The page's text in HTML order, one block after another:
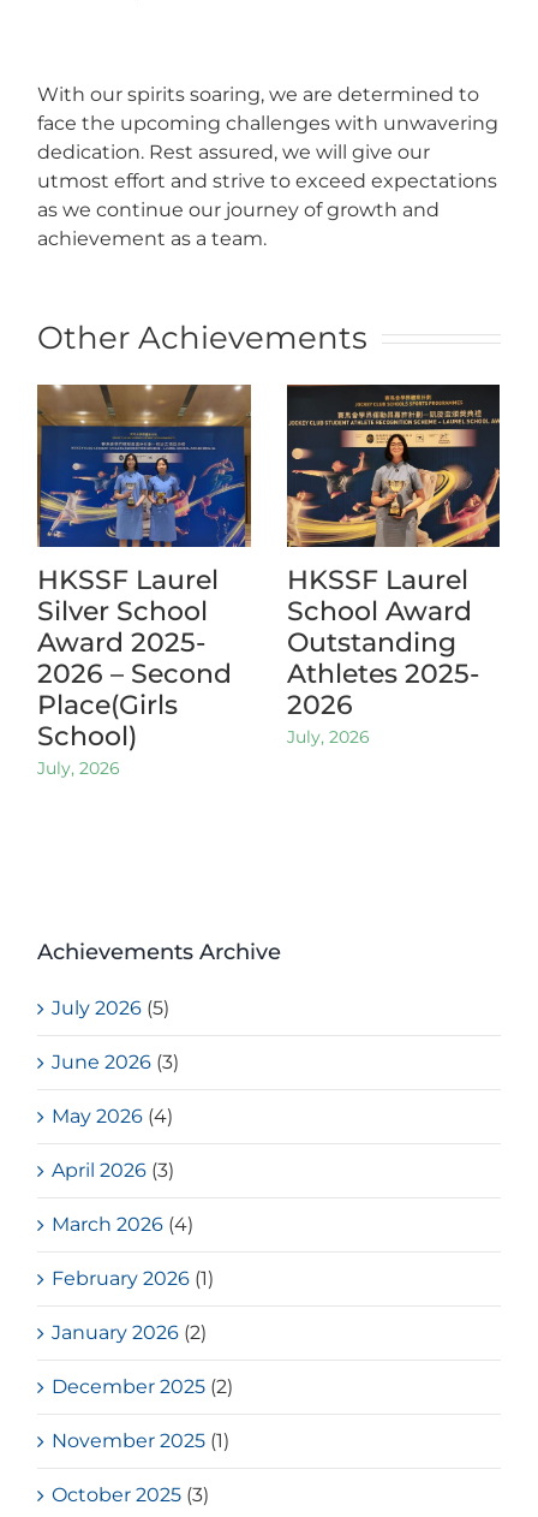
With our spirits soaring, we are determined to
face the upcoming challenges with unwavering
dedication. Rest assured, we will give our
utmost effort and strive to exceed expectations
as we continue our journey of growth and
achievement as a team.
Other Achievements
HKSSF Laurel
Silver School
Award 2025-
2026 – Second
Place(Girls
School)
July, 2026
HKSSF Laurel
School Award
Outstanding
Athletes 2025-
2026
July, 2026
Achievements Archive
July 2026 (5)
June 2026 (3)
May 2026 (4)
April 2026 (3)
March 2026 (4)
February 2026 (1)
January 2026 (2)
December 2025 (2)
November 2025 (1)
October 2025 (3)